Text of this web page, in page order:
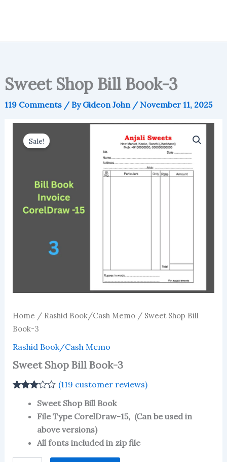
Sweet Shop Bill Book-3
119 Comments / ByGideon John / November 11, 2025
Sale!
Home / Rashid Book/Cash Memo/ Sweet Shop Bill
Book-3
Rashid Book/Cash Memo
Sweet Shop Bill Book-3
out
based
customer
ratings
(119 customer reviews)
Sweet Shop Bill Book
File Type CorelDraw-15, (Can be used in
above versions)
All fonts included in zip file